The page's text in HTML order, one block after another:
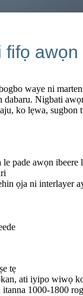
waye ni
dabaru. Nigbati
ko lẹwa,
pade awọn ibeere
ọja ni interlayer
tẹ
ati iyipo wiwọ
1000-1800